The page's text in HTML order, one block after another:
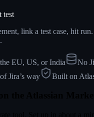
test
link a test case, hit
EU, US, or India
No
Jira’s way
Built on